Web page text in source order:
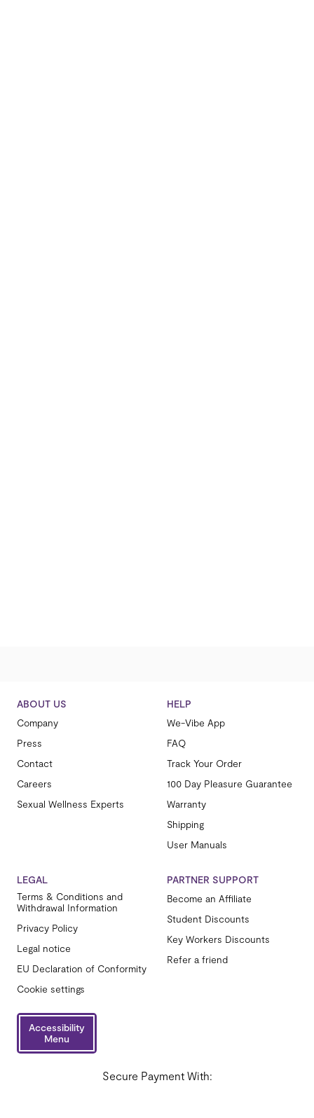
ABOUT US
Company
Press
Contact
Careers
Sexual Wellness Experts
HELP
We-Vibe App
FAQ
Track Your Order
100 Day Pleasure Guarantee
Warranty
Shipping
User Manuals
LEGAL
Terms & Conditions and
Withdrawal Information
Privacy Policy
Legal notice
EU Declaration of Conformity
Cookie settings
PARTNER SUPPORT
Become an Affiliate
Student Discounts
Key Workers Discounts
Refer a friend
Accessibility
Menu
Secure Payment With: